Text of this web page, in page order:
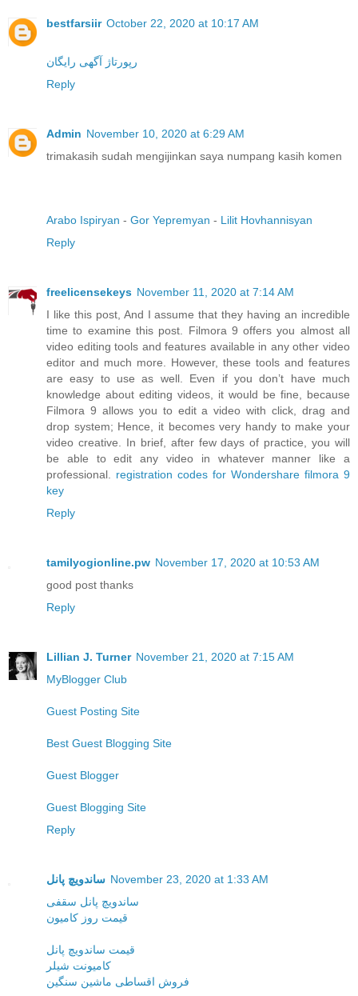
bestfarsiir October 22, 2020 at 10:17 AM
رپورتاژ آگهی رایگان
Reply
Admin November 10, 2020 at 6:29 AM
trimakasih sudah mengijinkan saya numpang kasih komen
Arabo Ispiryan - Gor Yepremyan - Lilit Hovhannisyan
Reply
freelicensekeys November 11, 2020 at 7:14 AM
I like this post, And I assume that they having an incredible
time to examine this post. Filmora 9 offers you almost all
video editing tools and features available in any other video
editor and much more. However, these tools and features
are easy to use as well. Even if you don’t have much
knowledge about editing videos, it would be fine, because
Filmora 9 allows you to edit a video with click, drag and
drop system; Hence, it becomes very handy to make your
video creative. In brief, after few days of practice, you will
be able to edit any video in whatever manner like a
professional. registration codes for Wondershare filmora 9
key
Reply
tamilyogionline.pw November 17, 2020 at 10:53 AM
good post thanks
Reply
Lillian J. Turner November 21, 2020 at 7:15 AM
MyBlogger Club
Guest Posting Site
Best Guest Blogging Site
Guest Blogger
Guest Blogging Site
Reply
ساندویچ پانل November 23, 2020 at 1:33 AM
ساندویچ پانل سقفی
قیمت روز کامیون
قیمت ساندویچ پانل
کامیونت شیلر
فروش اقساطی ماشین سنگین